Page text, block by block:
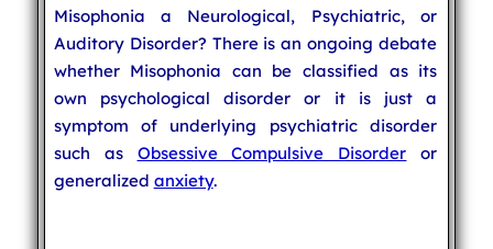
Misophonia a Neurological, Psychiatric, or
Auditory Disorder? There is an ongoing debate
whether Misophonia can be classified as its
own psychological disorder or it is just a
symptom of underlying psychiatric disorder
such as Obsessive Compulsive Disorder or
generalized anxiety.